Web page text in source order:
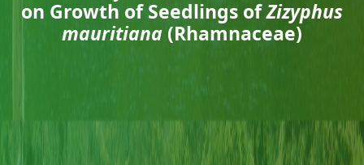
on Growth of Seedlings ofZizyphus
mauritiana (Rhamnaceae)